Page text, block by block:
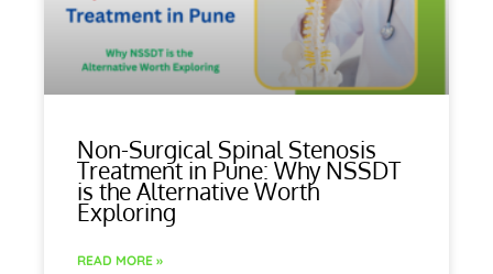
Non-Surgical Spinal Stenosis
Treatment in Pune: Why NSSDT
is the Alternative Worth
Exploring
READ MORE »